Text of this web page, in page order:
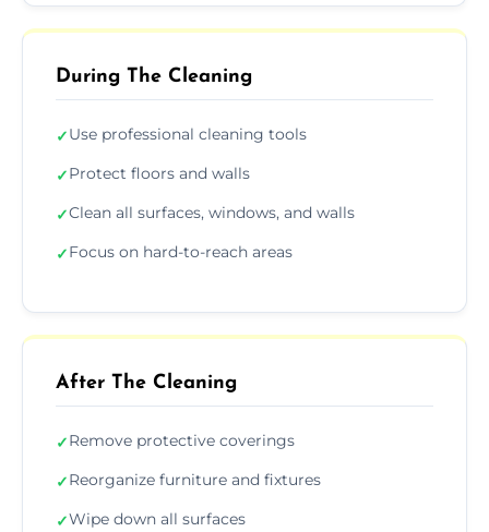
During The Cleaning
✓Use professional cleaning tools
✓Protect floors and walls
✓Clean all surfaces, windows, and walls
✓Focus on hard-to-reach areas
After The Cleaning
✓Remove protective coverings
✓Reorganize furniture and fixtures
✓Wipe down all surfaces